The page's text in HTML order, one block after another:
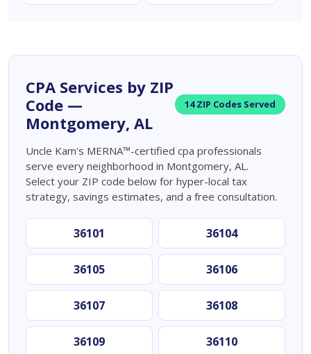
CPA Services by ZIP
Code —
Montgomery, AL
14 ZIP Codes Served
Uncle Kam's MERNA™-certified cpa professionals
serve every neighborhood in Montgomery, AL.
Select your ZIP code below for hyper-local tax
strategy, savings estimates, and a free consultation.
36101 36104
36105 36106
36107 36108
36109 36110